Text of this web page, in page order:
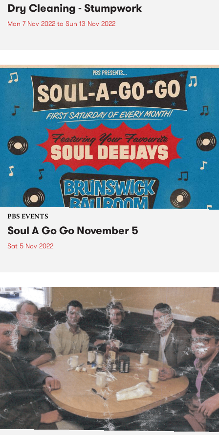
Dry Cleaning - Stumpwork
Mon 7 Nov 2022 to Sun 13 Nov 2022
PBS EVENTS
Soul A Go Go November 5
Sat 5 Nov 2022